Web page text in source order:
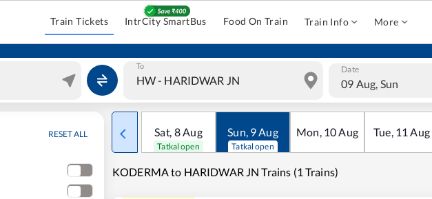
Train Tickets IntrCity SmartBus Food On Train Train Info More
To Date
09 Aug, Sun
RESET ALL Sat, 8Aug
Tatkal open
Sun, 9Aug
Tatkal open
Mon, 10Aug Tue, 11 Aug
KODERMA to HARIDWAR JN Trains (1 Trains)